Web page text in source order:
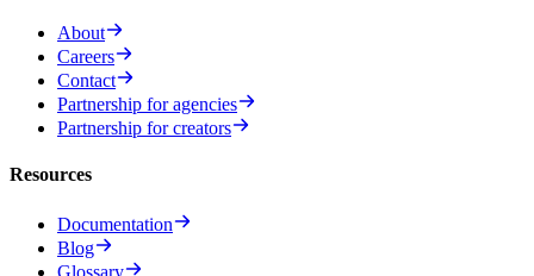
About
Careers
Contact
Partnership for agencies
Partnership for creators
Resources
Documentation
Blog
Glossary